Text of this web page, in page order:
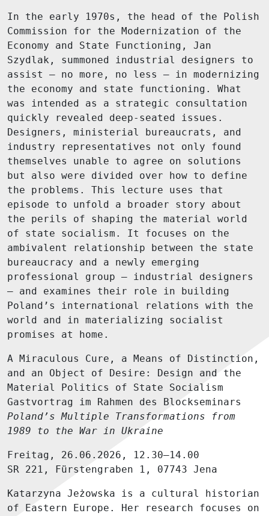
In the early 1970s, the head of the Polish
Commission for the Modernization of the
Economy and State Functioning, Jan
Szydlak, summoned industrial designers to
assist – no more, no less – in modernizing
the economy and state functioning. What
was intended as a strategic consultation
quickly revealed deep-seated issues.
Designers, ministerial bureaucrats, and
industry representatives not only found
themselves unable to agree on solutions
but also were divided over how to define
the problems. This lecture uses that
episode to unfold a broader story about
the perils of shaping the material world
of state socialism. It focuses on the
ambivalent relationship between the state
bureaucracy and a newly emerging
professional group – industrial designers
– and examines their role in building
Poland’s international relations with the
world and in materializing socialist
promises at home.
A Miraculous Cure, a Means of Distinction,
and an Object of Desire: Design and the
Material Politics of State Socialism
Gastvortrag im Rahmen des Blockseminars
Poland’s Multiple Transformations from
1989 to the War in Ukraine
Freitag, 26.06.2026, 12.30–14.00
SR 221, Fürstengraben 1, 07743 Jena
Katarzyna Jeżowska is a cultural historian
of Eastern Europe. Her research focuses on